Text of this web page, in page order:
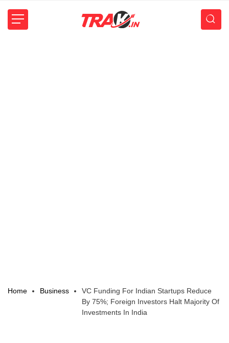
Home Business
VC Funding For Indian Startups Reduce
By 75%; Foreign Investors Halt Majority Of
Investments In India